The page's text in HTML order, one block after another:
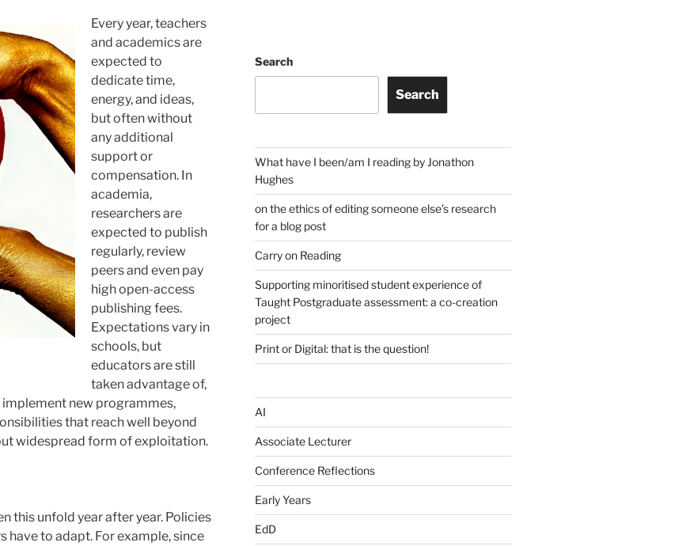
Every year, teachers
and academics are
expected to
dedicate time,
energy, and ideas,
but often without
any additional
support or
compensation. In
academia,
researchers are
expected to publish
regularly, review
peers and even pay
high open-access
publishing fees.
Expectations vary in
schools, but
educators are still
taken advantage of,
new programmes,
that reach well beyond
widespread form of exploitation.
this unfold year after year. Policies
have to adapt. For example, since
Search
Search
What have I been/am I reading by Jonathon
Hughes
on the ethics of editing someone else’s research
for a blog post
Carry on Reading
Supporting minoritised student experience of
Taught Postgraduate assessment: a co-creation
project
Print or Digital: that is the question!
AI
Associate Lecturer
Conference Reflections
Early Years
EdD